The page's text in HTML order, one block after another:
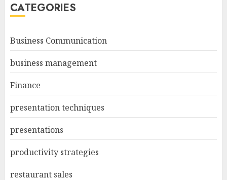
CATEGORIES
Business Communication
business management
Finance
presentation techniques
presentations
productivity strategies
restaurant sales